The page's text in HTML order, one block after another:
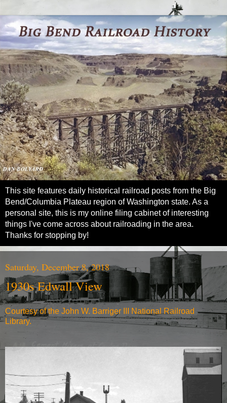
This site features daily historical railroad posts from the Big
Bend/Columbia Plateau region of Washington state. As a
personal site, this is my online filing cabinet of interesting
things I've come across about railroading in the area.
Thanks for stopping by!
Saturday, December 8, 2018
1930s Edwall View
Courtesy of the John W. Barriger III National Railroad
Library.